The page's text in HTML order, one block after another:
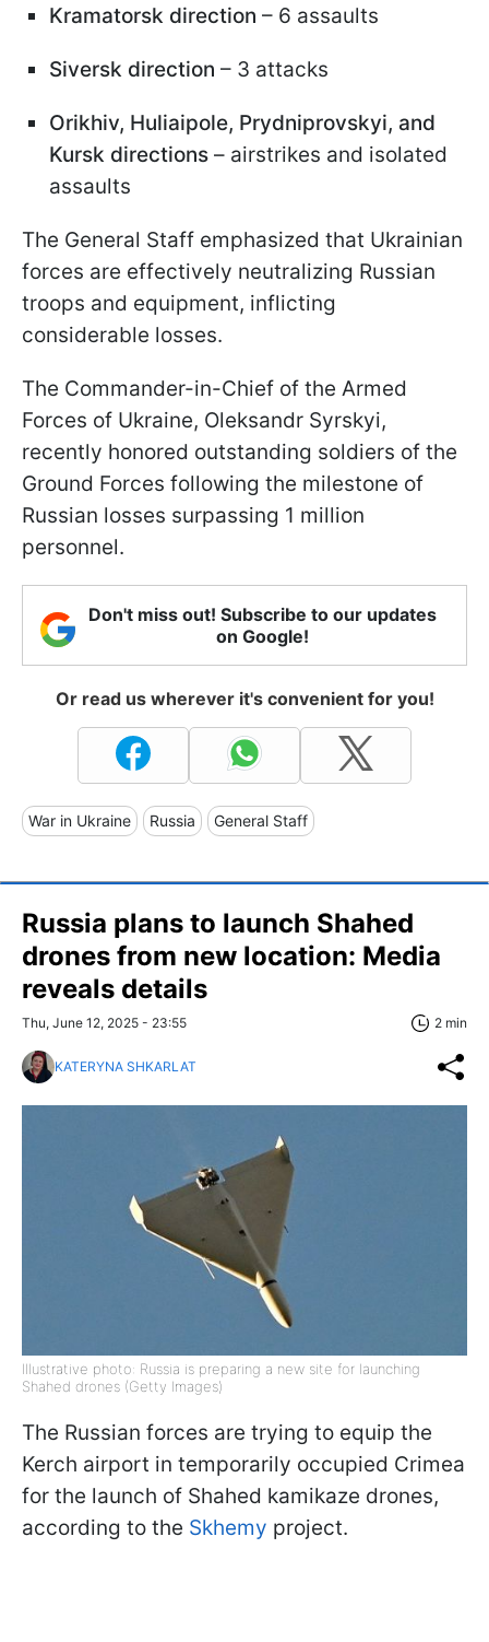
Kramatorsk direction – 6 assaults
Siversk direction – 3 attacks
Orikhiv, Huliaipole, Prydniprovskyi, and
Kursk directions – airstrikes and isolated
assaults
The General Staff emphasized that Ukrainian
forces are effectively neutralizing Russian
troops and equipment, inflicting
considerable losses.
The Commander-in-Chief of the Armed
Forces of Ukraine, Oleksandr Syrskyi,
recently honored outstanding soldiers of the
Ground Forces following the milestone of
Russian losses surpassing 1 million
personnel.
Don't miss out! Subscribe to our updates
on Google!
Or read us wherever it's convenient for you!
War in Ukraine Russia General Staff
Russia plans to launch Shahed
drones from new location: Media
reveals details
Thu, June 12, 2025 - 23:55 2 min
KATERYNA SHKARLAT
Illustrative photo: Russia is preparing a new site for launching
Shahed drones (Getty Images)
The Russian forces are trying to equip the
Kerch airport in temporarily occupied Crimea
for the launch of Shahed kamikaze drones,
according to the Skhemy project.